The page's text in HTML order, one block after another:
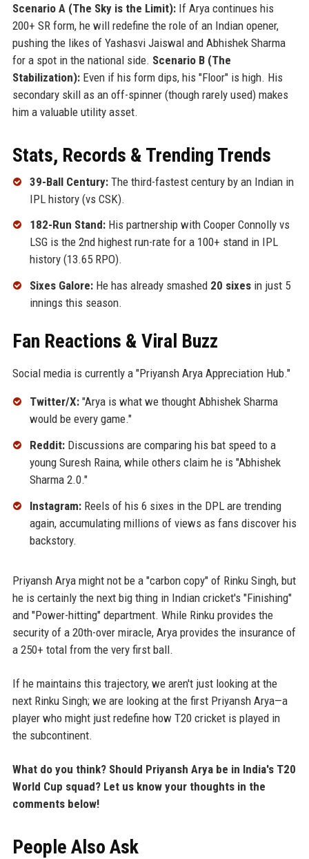
Scenario A (The Sky is the Limit):If Arya continues his
200+ SR form, he will redefine the role of an Indian opener,
pushing the likes of Yashasvi Jaiswal and Abhishek Sharma
for a spot in the national side. Scenario B (The
Stabilization):Even if his form dips, his "Floor" is high. His
secondary skill as an off-spinner (though rarely used) makes
him a valuable utility asset.
Stats, Records & Trending Trends
39-Ball Century:The third-fastest century by an Indian in
IPL history (vs CSK).
182-Run Stand:His partnership with Cooper Connolly vs
LSG is the 2nd highest run-rate for a 100+ stand in IPL
history (13.65 RPO).
Sixes Galore:He has already smashed 20 sixesin just 5
innings this season.
Fan Reactions & Viral Buzz
Social media is currently a "Priyansh Arya Appreciation Hub."
Twitter/X:"Arya is what we thought Abhishek Sharma
would be every game."
Reddit:Discussions are comparing his bat speed to a
young Suresh Raina, while others claim he is "Abhishek
Sharma 2.0."
Instagram:Reels of his 6 sixes in the DPL are trending
again, accumulating millions of views as fans discover his
backstory.
Priyansh Arya might not be a "carbon copy" of Rinku Singh, but
he is certainly the next big thing in Indian cricket's "Finishing"
and "Power-hitting" department. While Rinku provides the
security of a 20th-over miracle, Arya provides the insurance of
a 250+ total from the very first ball.
If he maintains this trajectory, we aren't just looking at the
next Rinku Singh; we are looking at the first Priyansh Arya—a
player who might just redefine how T20 cricket is played in
the subcontinent.
What do you think? Should Priyansh Arya be in India's T20
World Cup squad? Let us know your thoughts in the
comments below!
People Also Ask